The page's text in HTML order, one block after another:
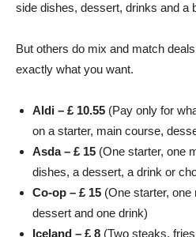
side dishes, dessert, drinks and a
But others do mix and match
exactly what you want.
Aldi – £ 10.55 (Pay only for
on a starter, main course,
Asda – £ 15 (One starter, one
dishes, a dessert, a drink or
Co-op – £ 15 (One starter,
dessert and one drink)
Iceland – £ 8 (Two steaks,